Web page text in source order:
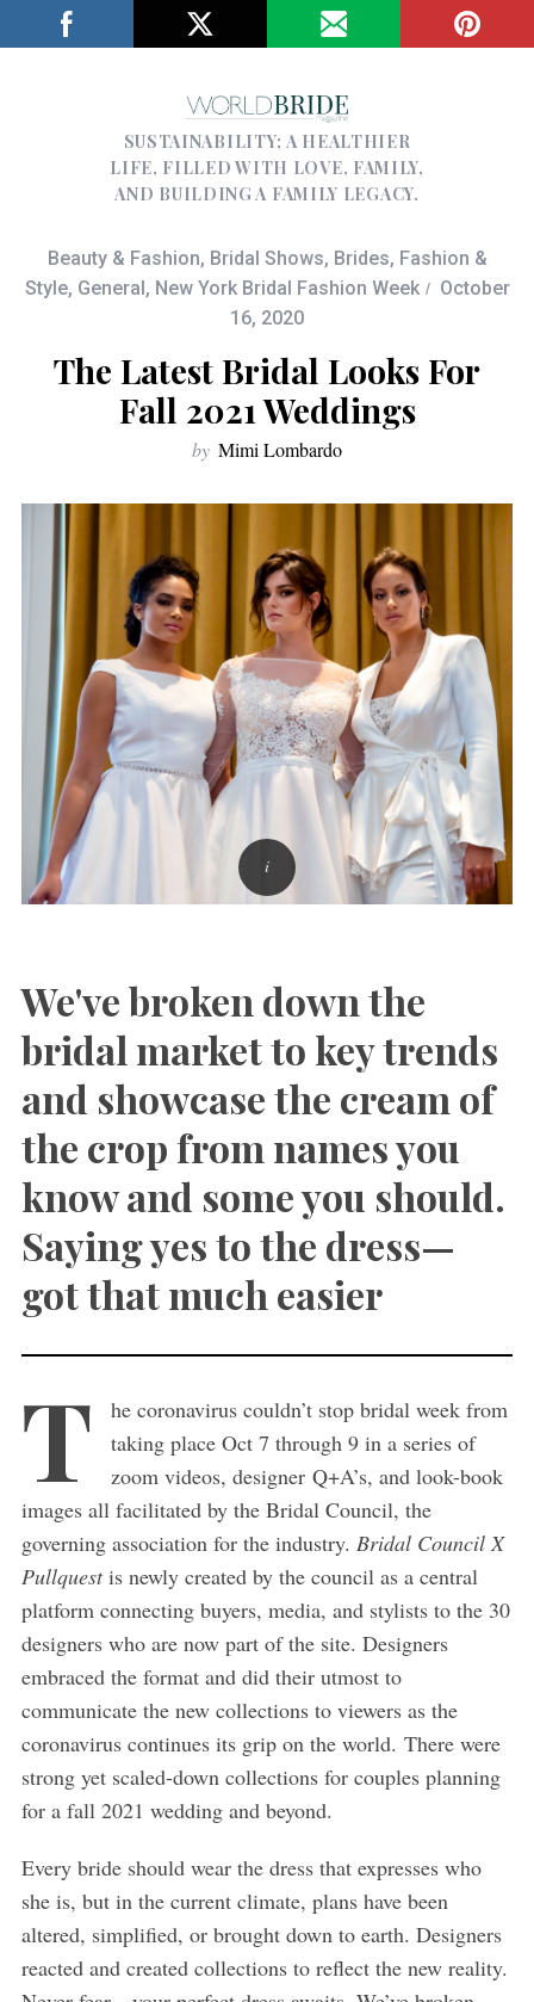
SUSTAINABILITY; A HEALTHIER
LIFE, FILLED WITH LOVE, FAMILY,
AND BUILDING A FAMILY LEGACY.
Beauty & Fashion, Bridal Shows, Brides, Fashion &
Style, General, New York Bridal Fashion Week
October
16, 2020
The Latest Bridal Looks For
Fall 2021 Weddings
by Mimi Lombardo
We've broken down the
bridal market to key trends
and showcase the cream of
the crop from names you
know and some you should.
Saying yes to the dress—
got that much easier
T
he coronavirus couldn’t stop bridal week from
taking place Oct 7 through 9 in a series of
zoom videos, designer Q+A’s, and look-book
images all facilitated by the Bridal Council, the
governing association for the industry. Bridal Council X
Pullquestis newly created by the council as a central
platform connecting buyers, media, and stylists to the 30
designers who are now part of the site. Designers
embraced the format and did their utmost to
communicate the new collections to viewers as the
coronavirus continues its grip on the world. There were
strong yet scaled-down collections for couples planning
for a fall 2021 wedding and beyond.
Every bride should wear the dress that expresses who
she is, but in the current climate, plans have been
altered, simplified, or brought down to earth. Designers
reacted and created collections to reflect the new reality.